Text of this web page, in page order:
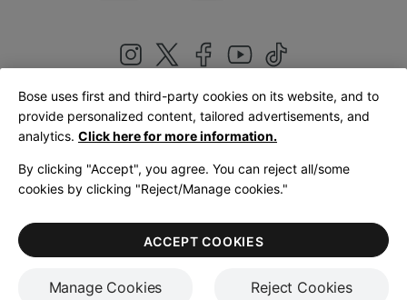
United Kingdom|English
LegalPrivacy PolicyAccessibilityCookies NoticeTerms of Sale
Terms of Use
Bose uses first and third-party cookies on its website, and to
provide personalized content, tailored advertisements, and
analytics. Click here for more information.
By clicking "Accept", you agree. You can reject all/some
cookies by clicking "Reject/Manage cookies."
Manage Cookies Reject Cookies
ACCEPT COOKIES